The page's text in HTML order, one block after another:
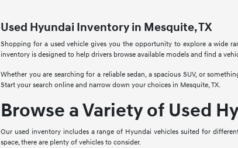
Used Hyundai Inventory in Mesquite, TX
Shopping for a used vehicle gives you the opportunity to explore a wide
inventory is designed to help drivers browse available models and find a
Whether you are searching for a reliable sedan, a spacious SUV, or
Start your search online and narrow down your choices in Mesquite, TX.
Browse a Variety of Used
Our used inventory includes a range of Hyundai vehicles suited for
space, there are plenty of vehicles to consider.